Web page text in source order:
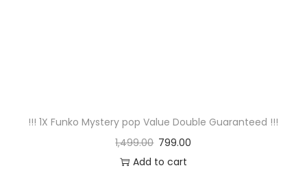
!!! 1X Funko Mystery pop Value Double Guaranteed !!!
1,499.00 799.00
Add to cart